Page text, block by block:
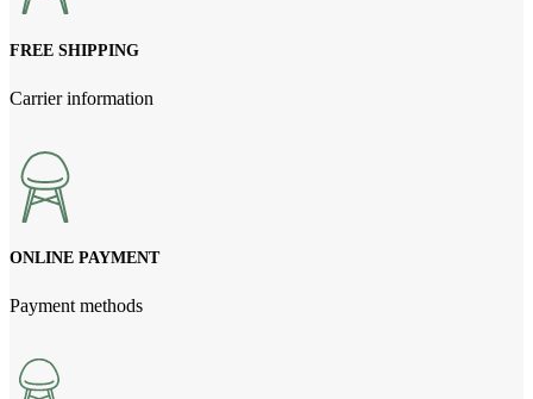
FREE SHIPPING
Carrier information
ONLINE PAYMENT
Payment methods